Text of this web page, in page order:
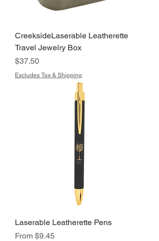
CreeksideLaserable Leatherette
Travel Jewelry Box
Price
$37.50
Excludes Tax & Shipping
Laserable Leatherette Pens
From $9.45
Sale Price